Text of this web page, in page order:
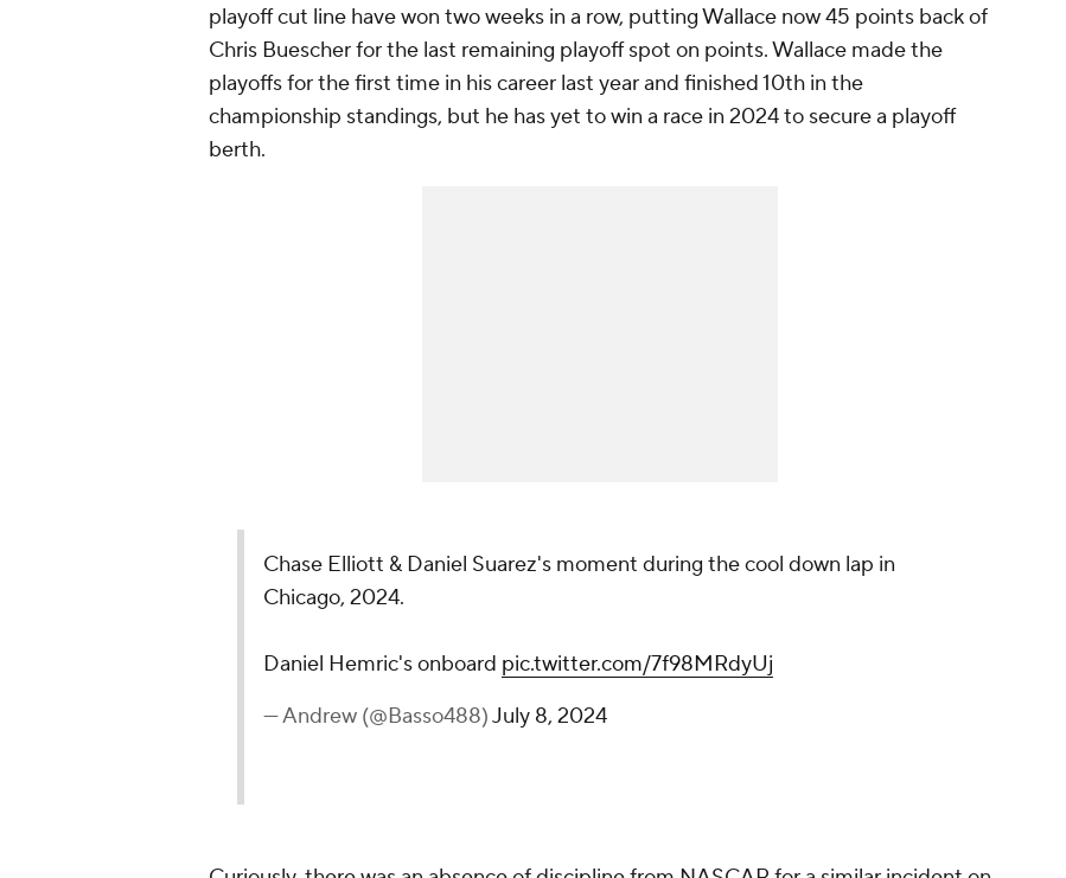
playoff cut line have won two weeks in a row, putting Wallace now 45 points back of
Chris Buescher for the last remaining playoff spot on points. Wallace made the
playoffs for the first time in his career last year and finished 10th in the
championship standings, but he has yet to win a race in 2024 to secure a playoff
berth.
Chase Elliott & Daniel Suarez's